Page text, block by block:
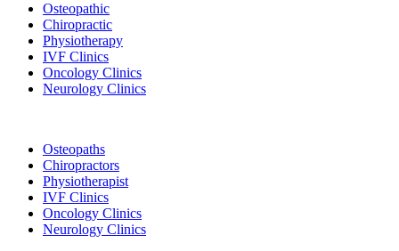
Osteopathic
Chiropractic
Physiotherapy
IVF Clinics
Oncology Clinics
Neurology Clinics
Osteopaths
Chiropractors
Physiotherapist
IVF Clinics
Oncology Clinics
Neurology Clinics